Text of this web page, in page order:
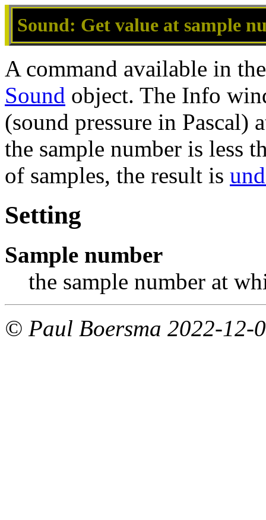
Sound: Get value at sample
A command available in
Sound object. The Info
(sound pressure in Pascal)
the sample number is less
of samples, the result is
Setting
Sample number
the sample number at
© Paul Boersma 2022-12-